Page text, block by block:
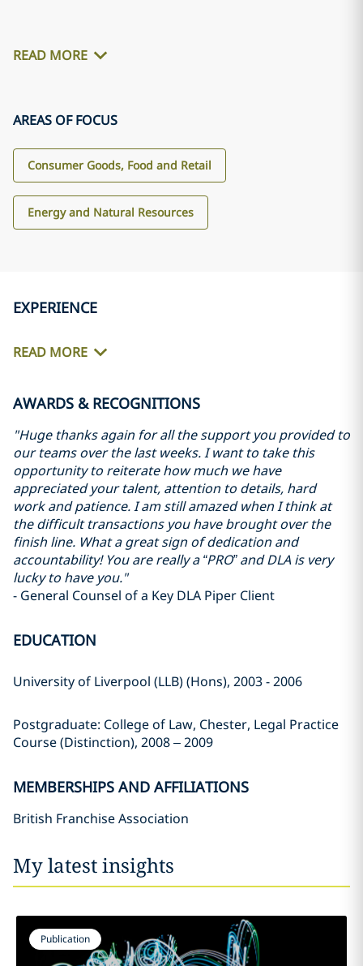
READ MORE
AREAS OF FOCUS
Consumer Goods, Food and Retail
Energy and Natural Resources
EXPERIENCE
READ MORE
AWARDS & RECOGNITIONS
"Huge thanks again for all the support you provided to
our teams over the last weeks. I want to take this
opportunity to reiterate how much we have
appreciated your talent, attention to details, hard
work and patience. I am still amazed when I think at
the difficult transactions you have brought over the
finish line. What a great sign of dedication and
accountability! You are really a “PRO” and DLA is very
lucky to have you."
- General Counsel of a Key DLA Piper Client
EDUCATION
University of Liverpool (LLB) (Hons), 2003 - 2006
Postgraduate: College of Law, Chester, Legal Practice
Course (Distinction), 2008 – 2009
MEMBERSHIPS AND AFFILIATIONS
British Franchise Association
My latest insights
Publication